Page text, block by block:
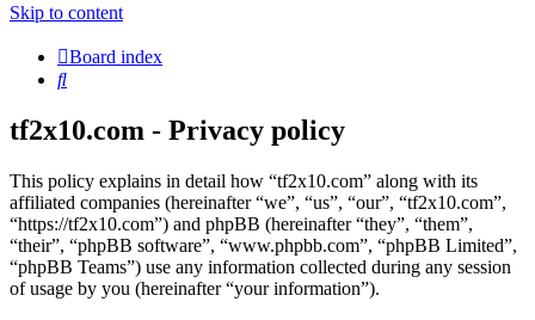
Skip to content
Board index
Search
tf2x10.com - Privacy policy
This policy explains in detail how “tf2x10.com” along with its
affiliated companies (hereinafter “we”, “us”, “our”, “tf2x10.com”,
“https://tf2x10.com”) and phpBB (hereinafter “they”, “them”,
“their”, “phpBB software”, “www.phpbb.com”, “phpBB Limited”,
“phpBB Teams”) use any information collected during any session
of usage by you (hereinafter “your information”).